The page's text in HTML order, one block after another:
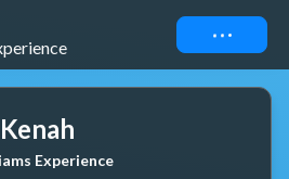
Connect
Experience